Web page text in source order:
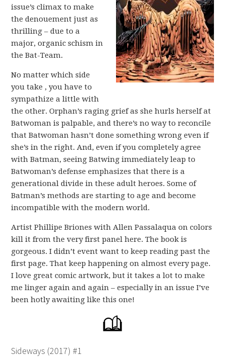
issue’s climax to make
the denouement just as
thrilling – due to a
major, organic schism in
the Bat-Team.
No matter which side
you take , you have to
sympathize a little with
the other. Orphan’s raging grief as she hurls herself at
Batwoman is palpable, and there’s no way to reconcile
that Batwoman hasn’t done something wrong even if
she’s in the right. And, even if you completely agree
with Batman, seeing Batwing immediately leap to
Batwoman’s defense emphasizes that there is a
generational divide in these adult heroes. Some of
Batman’s methods are starting to age and become
incompatible with the modern world.
Artist Phillipe Briones with Allen Passalaqua on colors
kill it from the very first panel here. The book is
gorgeous. I didn’t event want to keep reading past the
first page. That keep happening on almost every page.
I love great comic artwork, but it takes a lot to make
me linger again and again – especially in an issue I’ve
been hotly awaiting like this one!
Sideways (2017) #1